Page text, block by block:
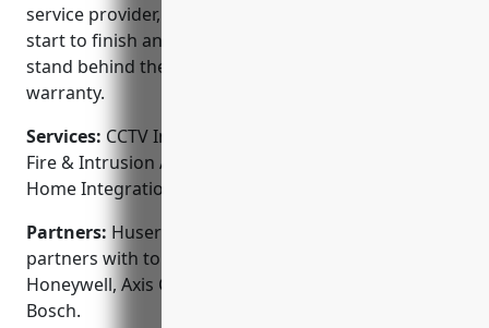
service provider, they handle the entire process from
start to finish and offer ongoing support. They also
stand behind their work with a comprehensive
warranty.
Services: CCTV Installation; Access Control Systems;
Fire & Intrusion Alarms; Intercom Systems; Smart
Home Integration
Partners: Huser Integrated Technologies proudly
partners with top security brands such as
Honeywell, Axis Communications, Avigilon and
Bosch.